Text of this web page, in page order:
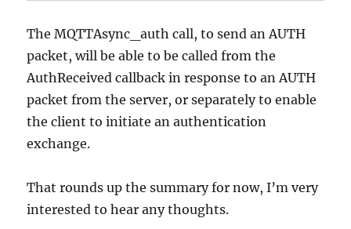
The MQTTAsync_auth call, to send an AUTH
packet, will be able to be called from the
AuthReceived callback in response to an AUTH
packet from the server, or separately to enable
the client to initiate an authentication
exchange.
That rounds up the summary for now, I’m very
interested to hear any thoughts.